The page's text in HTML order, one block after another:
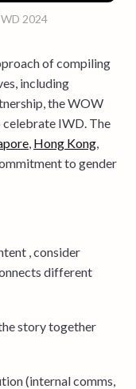
2024
of compiling
including
the WOW
celebrate IWD. The
, Hong Kong,
to gender
, consider
different
story together
(internal comms,